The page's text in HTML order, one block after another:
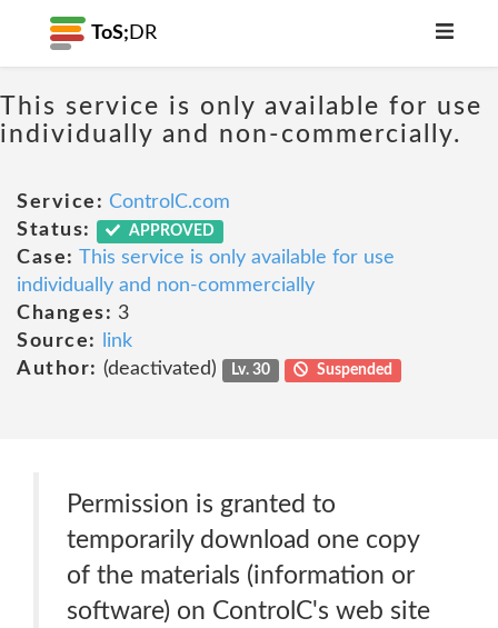
ToS; DR
This service is only available for use
individually and non-commercially.
Service: ControlC.com
Status:
APPROVED
Case: This service is only available for use
individually and non-commercially
Changes: 3
Source:
link
Author: (deactivated) Lv. 30 Suspended
Permission is granted to
temporarily download one copy
of the materials (information or
software) on ControlC's web site